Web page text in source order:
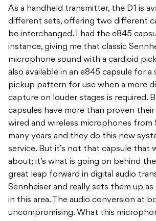
As a handheld transmitter, the D1 is
different sets, offering two different
be interchanged. I had the e845
instance, giving me that classic
microphone sound with a cardioid
also available in an e845 capsule for a
pickup pattern for use when a more
capture on louder stages is required.
capsules have more than proven
wired and wireless microphones from
many years and they do this new
service. But it’s not that capsule that
about; it’s what is going on behind the
great leap forward in digital audio
Sennheiser and really sets them up as
in this area. The audio conversion at
uncompromising. What this